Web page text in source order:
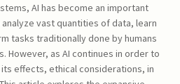
AI has become an important
vast quantities of data, learn
tasks traditionally done by humans
However, as AI continues in order to
effects, ethical considerations, in